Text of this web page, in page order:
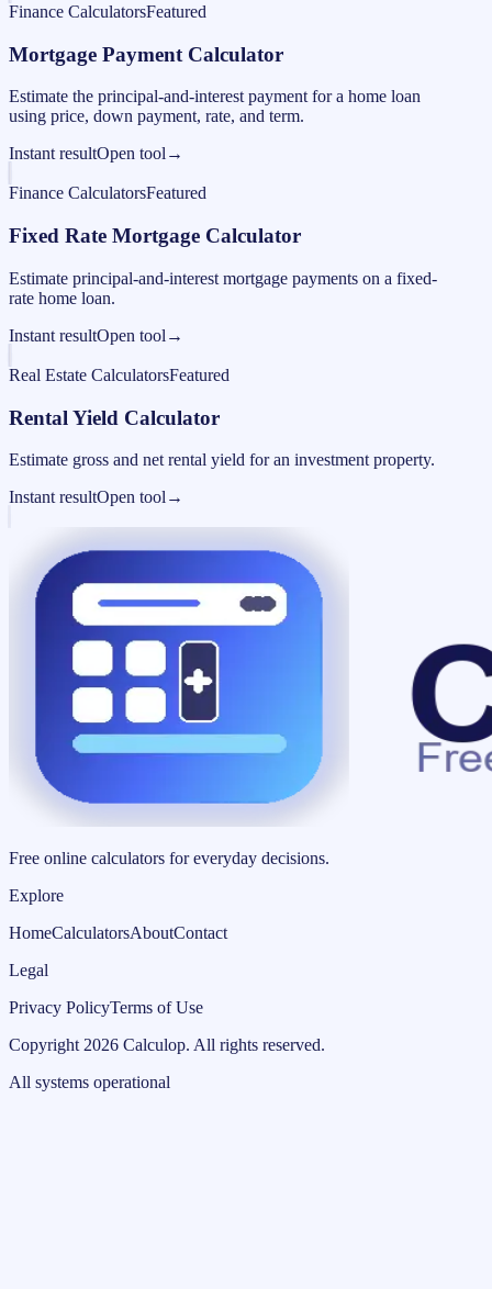
Finance CalculatorsFeatured
Mortgage Payment Calculator
Estimate the principal-and-interest payment for a home loan
using price, down payment, rate, and term.
Instant resultOpen tool →
Finance CalculatorsFeatured
Fixed Rate Mortgage Calculator
Estimate principal-and-interest mortgage payments on a fixed-
rate home loan.
Instant resultOpen tool →
Real Estate CalculatorsFeatured
Rental Yield Calculator
Estimate gross and net rental yield for an investment property.
Instant resultOpen tool →
Free online calculators for everyday decisions.
Explore
HomeCalculatorsAboutContact
Legal
Privacy PolicyTerms of Use
Copyright 2026 Calculop. All rights reserved.
All systems operational